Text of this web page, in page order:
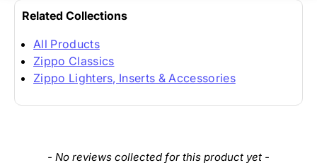
Related Collections
All Products
Zippo Classics
Zippo Lighters, Inserts & Accessories
- No reviews collected for this product yet -
New content loaded